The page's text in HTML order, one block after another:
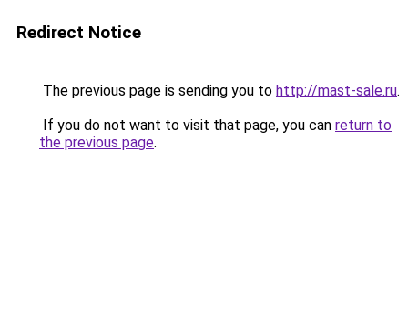
Redirect Notice
The previous page is sending you to http://mast-sale.ru.
If you do not want to visit that page, you can return to
the previous page.